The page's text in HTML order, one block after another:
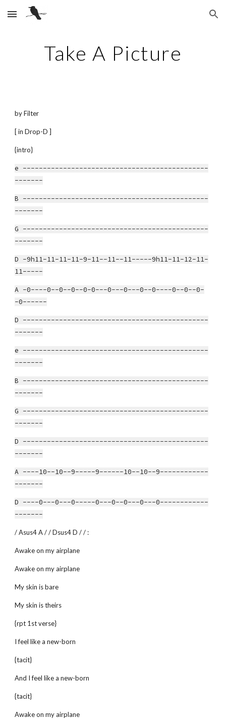
Skip to main content Skip to navigation
Take A Picture
by Filter
[ in Drop-D ]
{intro}
e ----------------------------------------------
-------
B ----------------------------------------------
-------
G ----------------------------------------------
-------
D -9h11-11-11-11-9-11--11--11-----9h11-11-12-11-
11-----
A -0----0--0--0--0-0---0---0---0--0----0--0--0-
-0------
D ----------------------------------------------
-------
e ----------------------------------------------
-------
B ----------------------------------------------
-------
G ----------------------------------------------
-------
D ----------------------------------------------
-------
A ----10--10--9-----9------10--10--9------------
-------
D ----0---0---0-----0---0--0---0---0------------
-------
/ Asus4 A / / Dsus4 D / / :
Awake on my airplane
Awake on my airplane
My skin is bare
My skin is theirs
{rpt 1st verse}
I feel like a new-born
{tacit}
And I feel like a new-born
{tacit}
Awake on my airplane